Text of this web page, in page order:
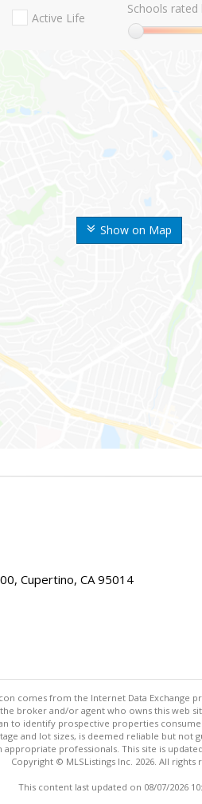
Show on Map
Active Life
Schools rated
Cupertino, CA 95014
comes from the Internet Data Exchange
broker and/or agent who owns this
to identify prospective properties
and lot sizes, is deemed reliable but
professionals. This site is
Copyright © MLSListings Inc. 2026. All rights
This content last updated on 08/07/2026